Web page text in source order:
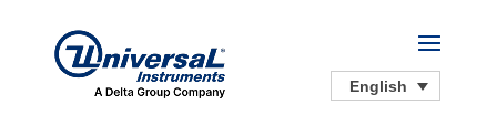
English